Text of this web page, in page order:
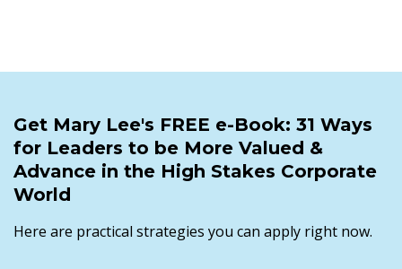
Get Mary Lee's FREE e-Book: 31 Ways
for Leaders to be More Valued &
Advance in the High Stakes Corporate
World
Here are practical strategies you can apply right now.